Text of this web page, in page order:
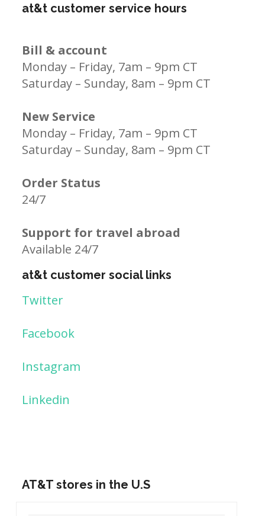
at&t customer service hours
Bill & account
Monday – Friday, 7am – 9pm CT
Saturday – Sunday, 8am – 9pm CT
New Service
Monday – Friday, 7am – 9pm CT
Saturday – Sunday, 8am – 9pm CT
Order Status
24/7
Support for travel abroad
Available 24/7
at&t customer social links
Twitter
Facebook
Instagram
Linkedin
AT&T stores in the U.S